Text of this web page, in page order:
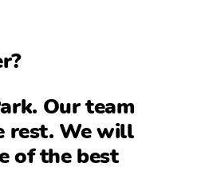
?
. Our team
rest. We will
of the best